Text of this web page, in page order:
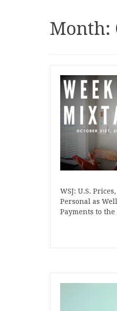
Month:
WSJ: U.S.
Personal as
Payments to the